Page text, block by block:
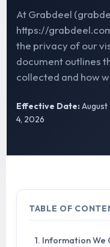
At Grabdeel
https://
the privacy of our
document outlines
collected and how
Effective Date:August
4, 2026
TABLE OF
1. Information We